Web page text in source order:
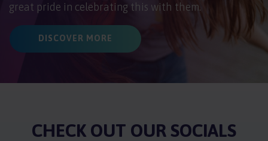
great pride in celebrating this with them.
DISCOVER MORE
CHECK OUT OUR SOCIALS